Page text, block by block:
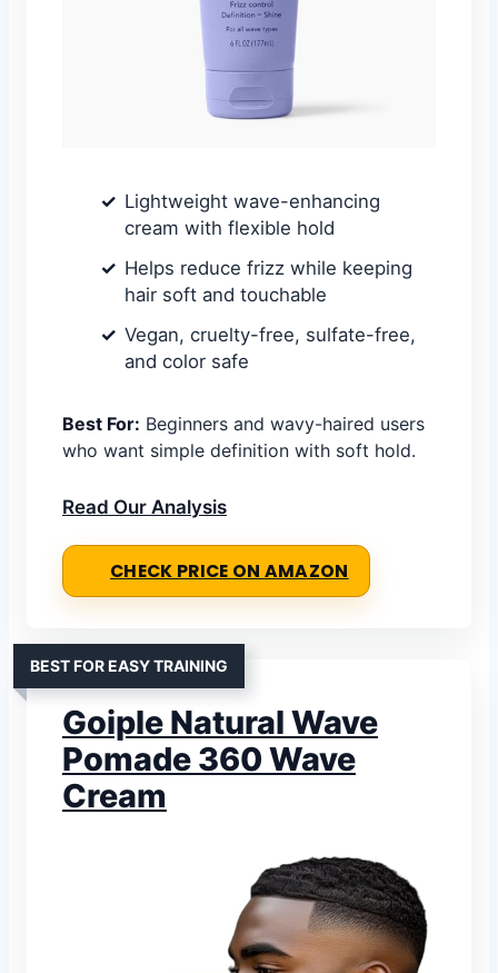
Lightweight wave-enhancing
cream with flexible hold
Helps reduce frizz while keeping
hair soft and touchable
Vegan, cruelty-free, sulfate-free,
and color safe
Best For: Beginners and wavy-haired users
who want simple definition with soft hold.
Read Our Analysis
CHECK PRICE ON AMAZON
BEST FOR EASY TRAINING
Goiple Natural Wave
Pomade 360 Wave
Cream